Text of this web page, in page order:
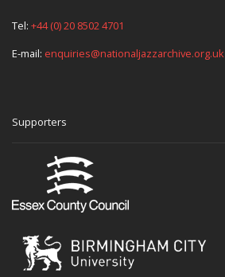
Tel: +44 (0) 20 8502 4701
E-mail: enquiries@nationaljazzarchive.org.uk
Supporters